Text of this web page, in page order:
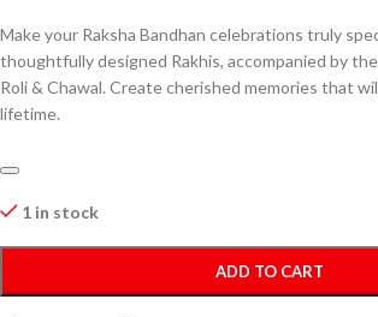
Make your Raksha Bandhan celebrations truly
thoughtfully designed Rakhis, accompanied by
Roli & Chawal. Create cherished memories that
lifetime.
1 in stock
ADD TO CART